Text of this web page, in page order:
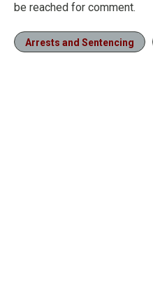
be reached for comment.
Arrests and Sentencing